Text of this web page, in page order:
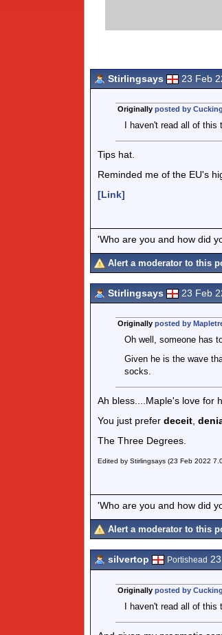
Stirlingsays
23 Feb
Originally posted by
I haven't read all of
Tips hat.
Reminded me of the EU's
[Link]
'Who are you and how did
Alert a moderator to this
Stirlingsays 23 Feb
Originally posted by
Oh well, someone has
Given he is the wave
socks.
Ah bless....Maple's love for
You just prefer deceit
The Three Degrees.
Edited by Stirlingsays (23 Feb 2022
'Who are you and how did
Alert a moderator to this
silvertop Portishead
Originally posted by
I haven't read all of